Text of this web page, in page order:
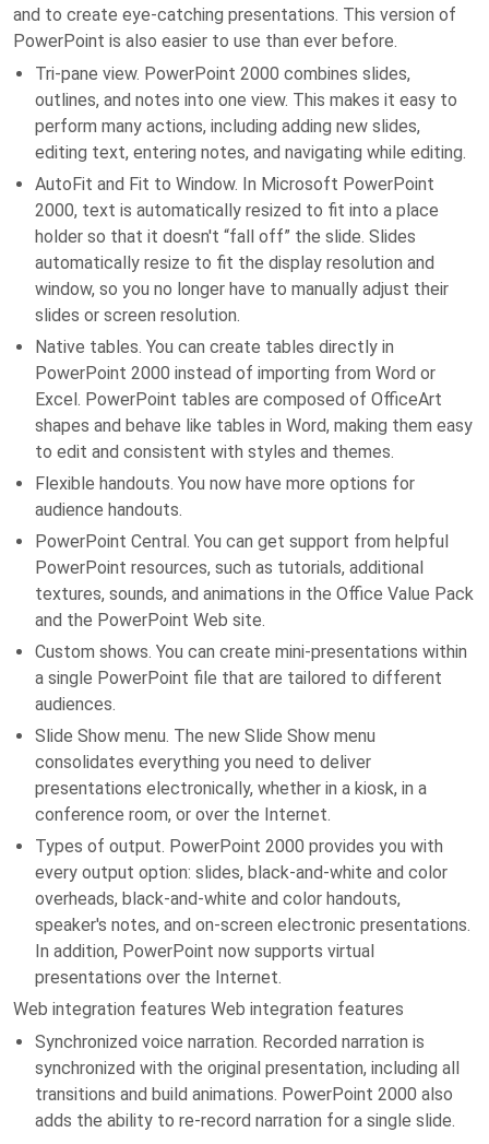
and to create eye-catching presentations. This version of
PowerPoint is also easier to use than ever before.
Tri-pane view. PowerPoint 2000 combines slides,
outlines, and notes into one view. This makes it easy to
perform many actions, including adding new slides,
editing text, entering notes, and navigating while editing.
AutoFit and Fit to Window. In Microsoft PowerPoint
2000, text is automatically resized to fit into a place
holder so that it doesn't “fall off” the slide. Slides
automatically resize to fit the display resolution and
window, so you no longer have to manually adjust their
slides or screen resolution.
Native tables. You can create tables directly in
PowerPoint 2000 instead of importing from Word or
Excel. PowerPoint tables are composed of OfficeArt
shapes and behave like tables in Word, making them easy
to edit and consistent with styles and themes.
Flexible handouts. You now have more options for
audience handouts.
PowerPoint Central. You can get support from helpful
PowerPoint resources, such as tutorials, additional
textures, sounds, and animations in the Office Value Pack
and the PowerPoint Web site.
Custom shows. You can create mini-presentations within
a single PowerPoint file that are tailored to different
audiences.
Slide Show menu. The new Slide Show menu
consolidates everything you need to deliver
presentations electronically, whether in a kiosk, in a
conference room, or over the Internet.
Types of output. PowerPoint 2000 provides you with
every output option: slides, black-and-white and color
overheads, black-and-white and color handouts,
speaker's notes, and on-screen electronic presentations.
In addition, PowerPoint now supports virtual
presentations over the Internet.
Web integration features Web integration features
Synchronized voice narration. Recorded narration is
synchronized with the original presentation, including all
transitions and build animations. PowerPoint 2000 also
adds the ability to re-record narration for a single slide.